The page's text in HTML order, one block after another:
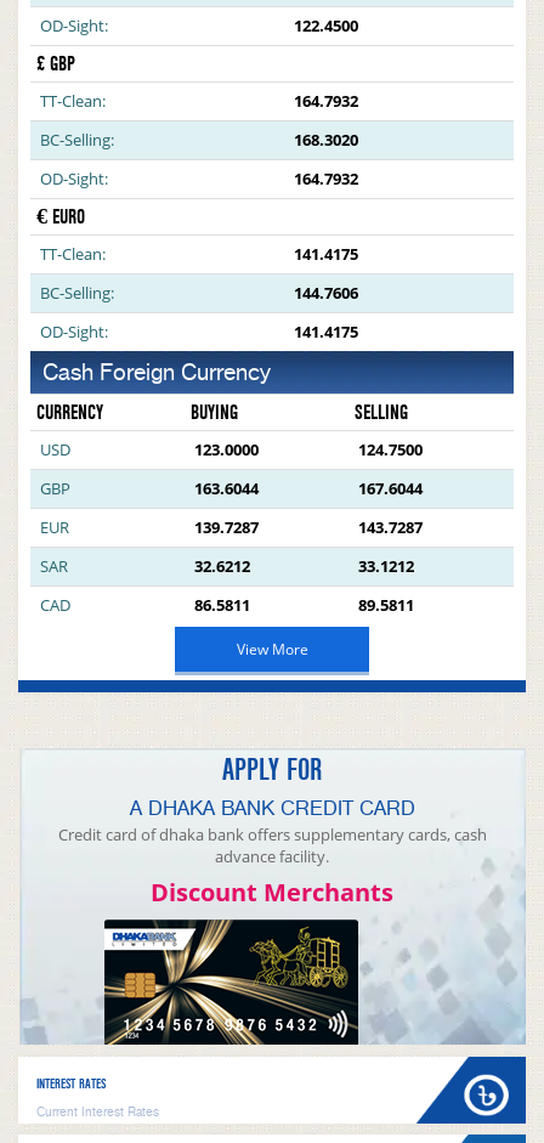
OD-Sight:
122.4500
£ GBP
TT-Clean:
164.7932
BC-Selling:
168.3020
OD-Sight:
164.7932
€ EURO
TT-Clean:
141.4175
BC-Selling:
144.7606
OD-Sight:
141.4175
Cash Foreign Currency
CURRENCY BUYING SELLING
USD 123.0000
124.7500
GBP
163.6044
167.6044
EUR
139.7287
143.7287
SAR
32.6212
33.1212
CAD
86.5811 89.5811
View More
APPLY FOR
A DHAKA BANK CREDIT CARD
Credit card of dhaka bank offers supplementary cards, cash
advance facility.
Discount Merchants
INTEREST RATES
Current Interest Rates